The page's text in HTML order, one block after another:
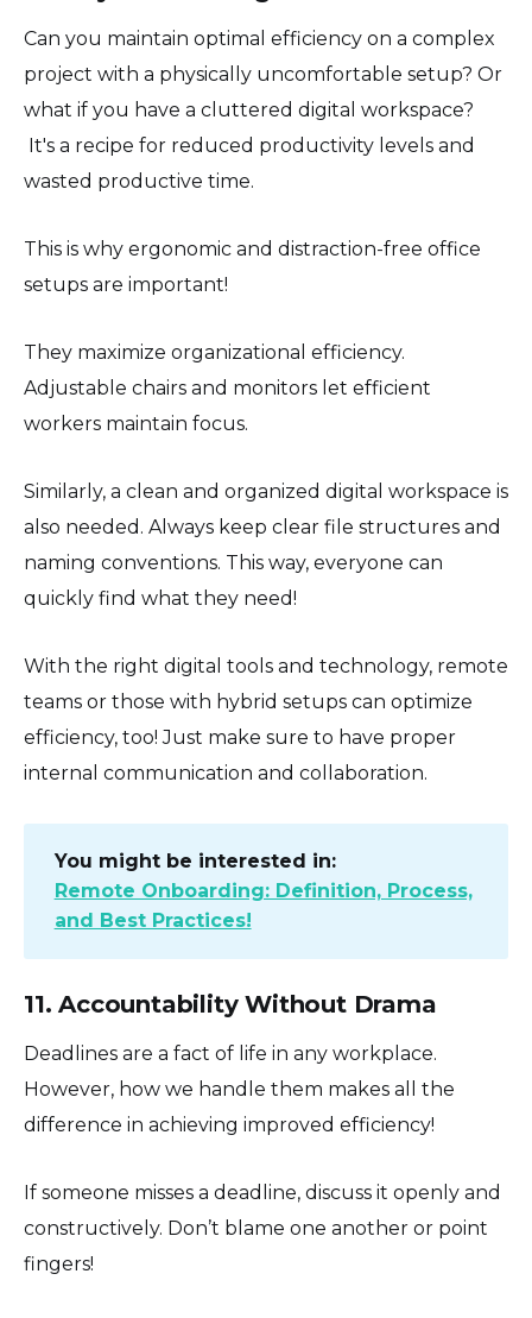
Can you maintain optimal efficiency on a complex
project with a physically uncomfortable setup? Or
what if you have a cluttered digital workspace?
It's a recipe for reduced productivity levels and
wasted productive time.
This is why ergonomic and distraction-free office
setups are important!
They maximize organizational efficiency.
Adjustable chairs and monitors let efficient
workers maintain focus.
Similarly, a clean and organized digital workspace is
also needed. Always keep clear file structures and
naming conventions. This way, everyone can
quickly find what they need!
With the right digital tools and technology, remote
teams or those with hybrid setups can optimize
efficiency, too! Just make sure to have proper
internal communication and collaboration.
You might be interested in:
Remote Onboarding: Definition, Process,
and Best Practices!
11. Accountability Without Drama
Deadlines are a fact of life in any workplace.
However, how we handle them makes all the
difference in achieving improved efficiency!
If someone misses a deadline, discuss it openly and
constructively. Don’t blame one another or point
fingers!